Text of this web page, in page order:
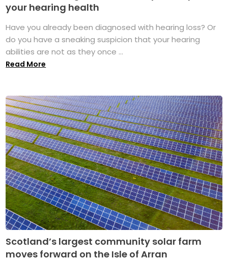
your hearing health
Have you already been diagnosed with hearing loss? Or
do you have a sneaking suspicion that your hearing
abilities are not as they once ...
Read More
Scotland’s largest community solar farm
moves forward on the Isle of Arran